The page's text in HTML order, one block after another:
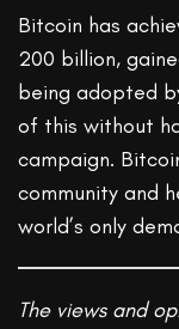
Bitcoin has
200 billion,
being adopted
of this without
campaign.
community and
world’s only
The views and